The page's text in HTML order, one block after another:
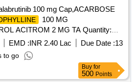
100 mg Cap,ACARBOSE
100 MG
ACITROM 2 MG TA Quantity:
EMD :INR 2.40 Lac Due Date :13
to go
Buy for
500 Points